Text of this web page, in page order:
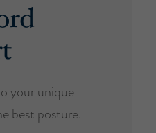
your unique
best posture.